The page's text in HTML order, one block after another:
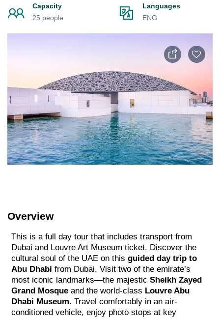
Capacity
25 people
Languages
ENG
Overview
This is a full day tour that includes transport from
Dubai and Louvre Art Museum ticket. Discover the
cultural soul of the UAE on this guided day trip to
Abu Dhabi from Dubai. Visit two of the emirate’s
most iconic landmarks—the majestic Sheikh Zayed
Grand Mosque and the world-class Louvre Abu
Dhabi Museum. Travel comfortably in an air-
conditioned vehicle, enjoy photo stops at key